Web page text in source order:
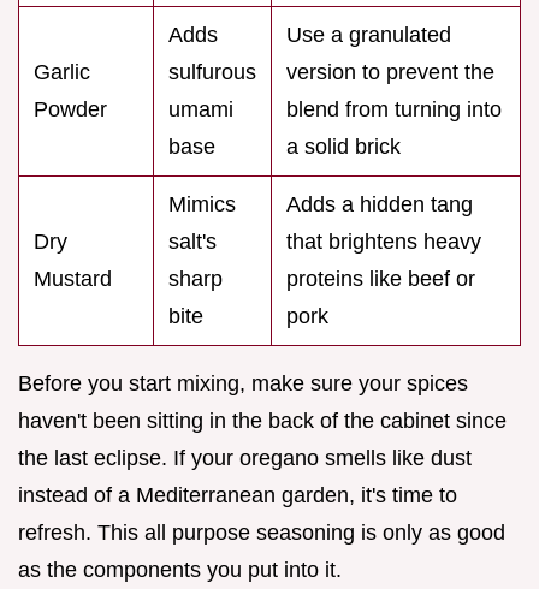
Garlic
Powder
Adds
sulfurous
umami
base
Use a granulated
version to prevent the
blend from turning into
a solid brick
Dry
Mustard
Mimics
salt's
sharp
bite
Adds a hidden tang
that brightens heavy
proteins like beef or
pork
Before you start mixing, make sure your spices
haven't been sitting in the back of the cabinet since
the last eclipse. If your oregano smells like dust
instead of a Mediterranean garden, it's time to
refresh. This all purpose seasoning is only as good
as the components you put into it.